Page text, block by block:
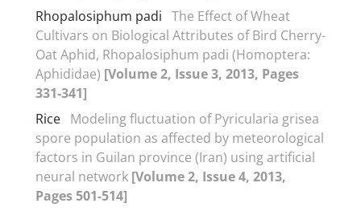
Rhopalosiphum padi The Effect of Wheat
Cultivars on Biological Attributes of Bird Cherry-
Oat Aphid, Rhopalosiphum padi (Homoptera:
Aphididae) [Volume 2, Issue 3, 2013, Pages
331-341]
Rice Modeling fluctuation of Pyricularia grisea
spore population as affected by meteorological
factors in Guilan province (Iran) using artificial
neural network [Volume 2, Issue 4, 2013,
Pages 501-514]